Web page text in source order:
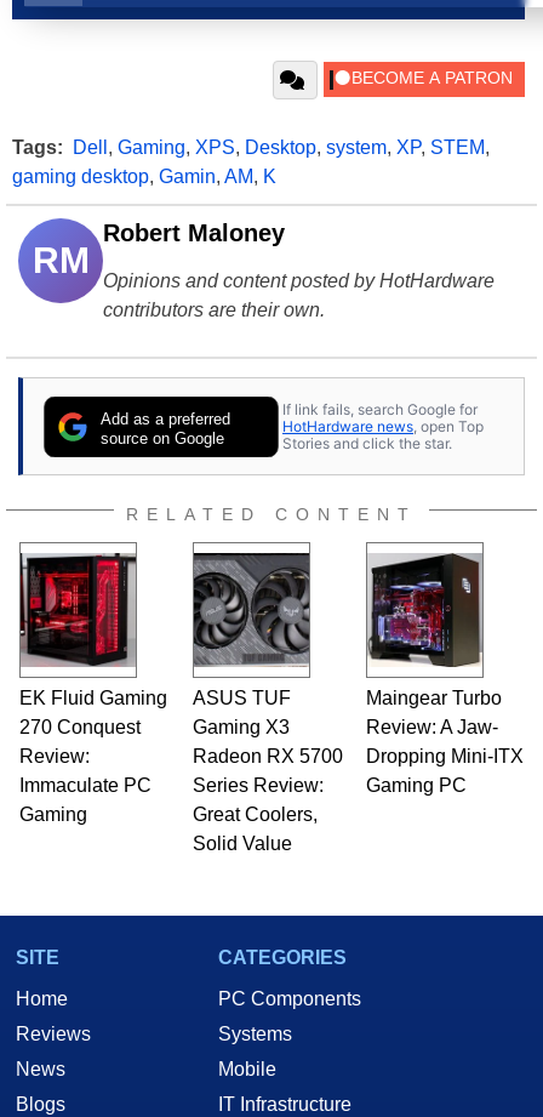
Tags: Dell , Gaming, XPS, Desktop, system, XP, STEM,
gaming desktop, Gamin, AM, K
RM
Robert Maloney
Opinions and content posted by HotHardware
contributors are their own.
Add as a preferred
source on Google
If link fails, search Google for
HotHardware news , open Top
Stories and click the star.
RELATED CONTENT
EK Fluid Gaming
270 Conquest
Review:
Immaculate PC
Gaming
ASUS TUF
Gaming X3
Radeon RX 5700
Series Review:
Great Coolers,
Solid Value
Maingear Turbo
Review: A Jaw-
Dropping Mini-ITX
Gaming PC
SITE
Home
Reviews
News
Blogs
CATEGORIES
PC Components
Systems
Mobile
IT Infrastructure